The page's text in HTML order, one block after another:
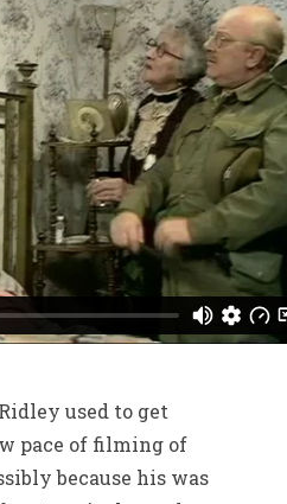
used to get
pace of filming of
because his was